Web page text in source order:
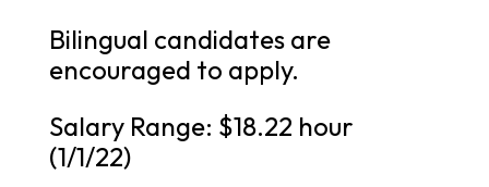
Bilingual candidates are
encouraged to apply.
Salary Range: $18.22 hour
(1/1/22)